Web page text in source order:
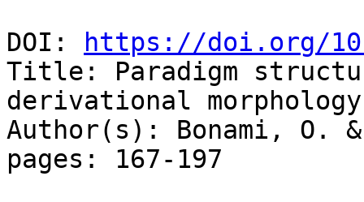
DOI:
https://doi.org/
Title: Paradigm
derivational morphology
Author(s): Bonami, O.
pages: 167-197